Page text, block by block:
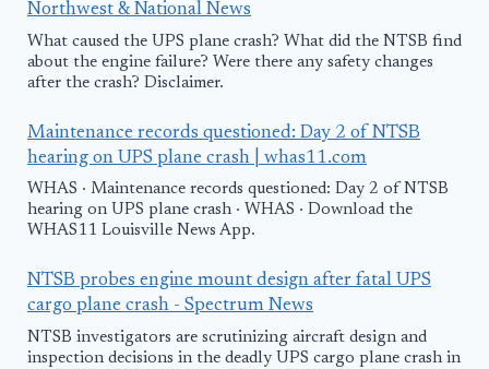
Northwest & National News
What caused the UPS plane crash? What did the NTSB find
about the engine failure? Were there any safety changes
after the crash? Disclaimer.
Maintenance records questioned: Day 2 of NTSB
hearing on UPS plane crash | whas11.com
WHAS · Maintenance records questioned: Day 2 of NTSB
hearing on UPS plane crash · WHAS · Download the
WHAS11 Louisville News App.
NTSB probes engine mount design after fatal UPS
cargo plane crash - Spectrum News
NTSB investigators are scrutinizing aircraft design and
inspection decisions in the deadly UPS cargo plane crash in